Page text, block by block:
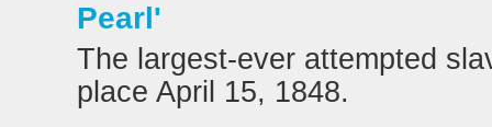
Pearl'
The largest-ever attempted
place April 15, 1848.